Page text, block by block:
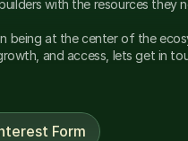
being at the center of the
and access, lets get in
Form